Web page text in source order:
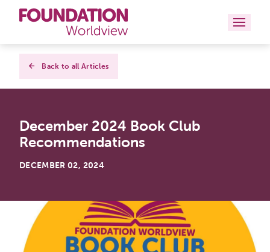
Curriculums
Books
Back to all Articles
December 2024 Book Club
Recommendations
DECEMBER 02, 2024